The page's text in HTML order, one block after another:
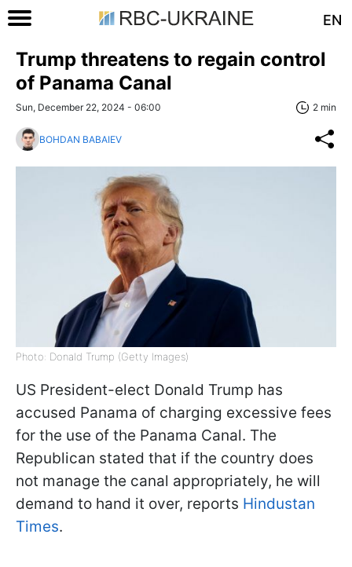
EN
Trump threatens to regain control
of Panama Canal
Sun, December 22, 2024 - 06:00 2 min
BOHDAN BABAIEV
Photo: Donald Trump (Getty Images)
US President-elect Donald Trump has
accused Panama of charging excessive fees
for the use of the Panama Canal. The
Republican stated that if the country does
not manage the canal appropriately, he will
demand to hand it over, reports Hindustan
Times.